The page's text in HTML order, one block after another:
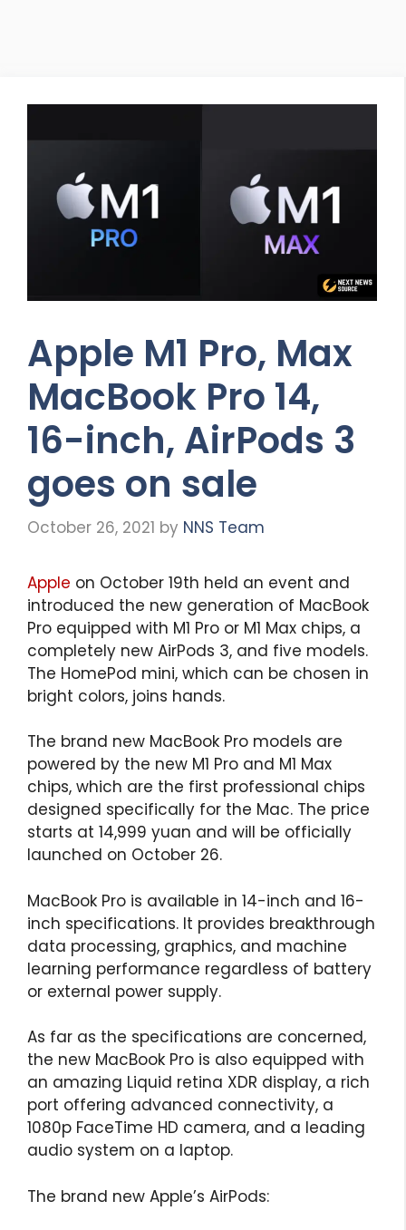
Apple M1 Pro, Max
MacBook Pro 14,
16-inch, AirPods 3
goes on sale
October 26, 2021 by NNS Team
Apple on October 19th held an event and
introduced the new generation of MacBook
Pro equipped with M1 Pro or M1 Max chips, a
completely new AirPods 3, and five models.
The HomePod mini, which can be chosen in
bright colors, joins hands.
The brand new MacBook Pro models are
powered by the new M1 Pro and M1 Max
chips, which are the first professional chips
designed specifically for the Mac. The price
starts at 14,999 yuan and will be officially
launched on October 26.
MacBook Pro is available in 14-inch and 16-
inch specifications. It provides breakthrough
data processing, graphics, and machine
learning performance regardless of battery
or external power supply.
As far as the specifications are concerned,
the new MacBook Pro is also equipped with
an amazing Liquid retina XDR display, a rich
port offering advanced connectivity, a
1080p FaceTime HD camera, and a leading
audio system on a laptop.
The brand new Apple’s AirPods: